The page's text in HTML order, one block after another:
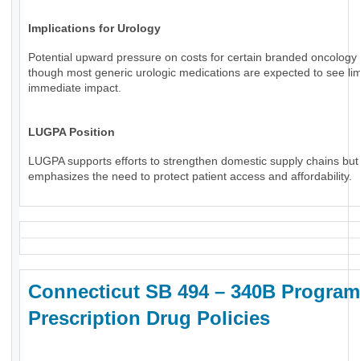
Implications for Urology
Potential upward pressure on costs for certain branded
though most generic urologic medications are expected to see
immediate impact.
LUGPA Position
LUGPA supports efforts to strengthen domestic supply chains but
emphasizes the need to protect patient access and affordability.
Connecticut SB 494 – 340B
Prescription Drug Policies